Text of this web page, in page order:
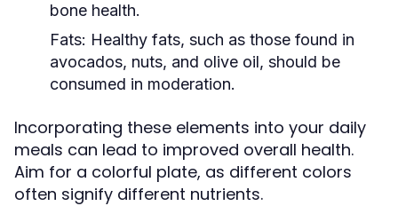
bone health.
Fats: Healthy fats, such as those found in
avocados, nuts, and olive oil, should be
consumed in moderation.
Incorporating these elements into your daily
meals can lead to improved overall health.
Aim for a colorful plate, as different colors
often signify different nutrients.